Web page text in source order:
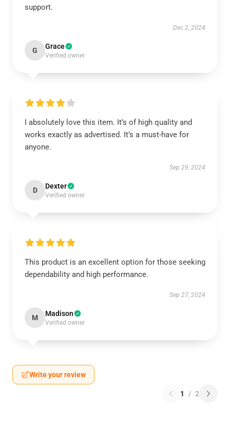
support.
Dec 2, 2024
G Grace
Verified owner
I absolutely love this item. It’s of high quality and
works exactly as advertised. It’s a must-have for
anyone.
Sep 29, 2024
D Dexter
Verified owner
This product is an excellent option for those seeking
dependability and high performance.
Sep 27, 2024
M Madison
Verified owner
Write your review
1 / 2